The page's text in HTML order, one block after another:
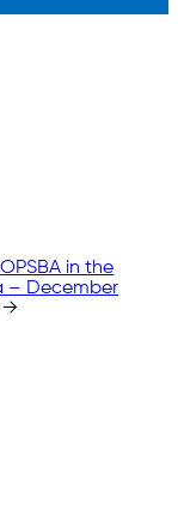
OPSBA in the
– December
→